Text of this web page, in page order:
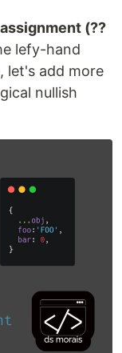
(??
lefy-hand
let's add more
nullish